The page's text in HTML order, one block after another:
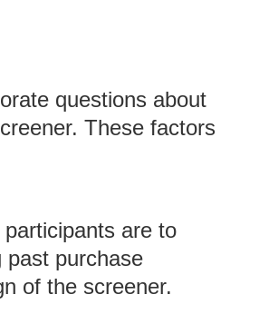
questions about
These factors
are to
past purchase
of the screener.